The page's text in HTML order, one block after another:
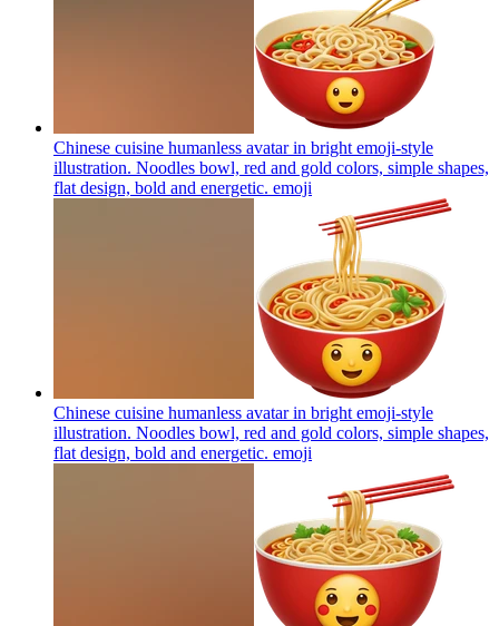
Chinese cuisine humanless avatar in bright emoji-style
illustration. Noodles bowl, red and gold colors, simple shapes,
flat design, bold and energetic. emoji
Chinese cuisine humanless avatar in bright emoji-style
illustration. Noodles bowl, red and gold colors, simple shapes,
flat design, bold and energetic. emoji